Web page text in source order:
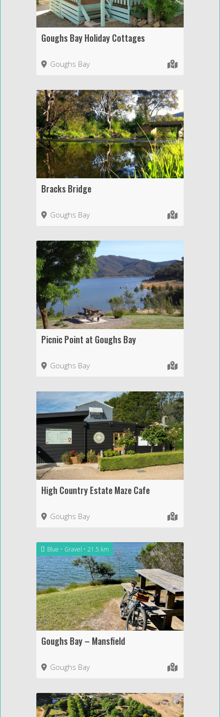
Goughs Bay Holiday Cottages
Goughs Bay
Bracks Bridge
Goughs Bay
Picnic Point at Goughs Bay
Goughs Bay
High Country Estate Maze Cafe
Goughs Bay
Blue Gravel 21.5 km
Goughs Bay – Mansfield
Goughs Bay